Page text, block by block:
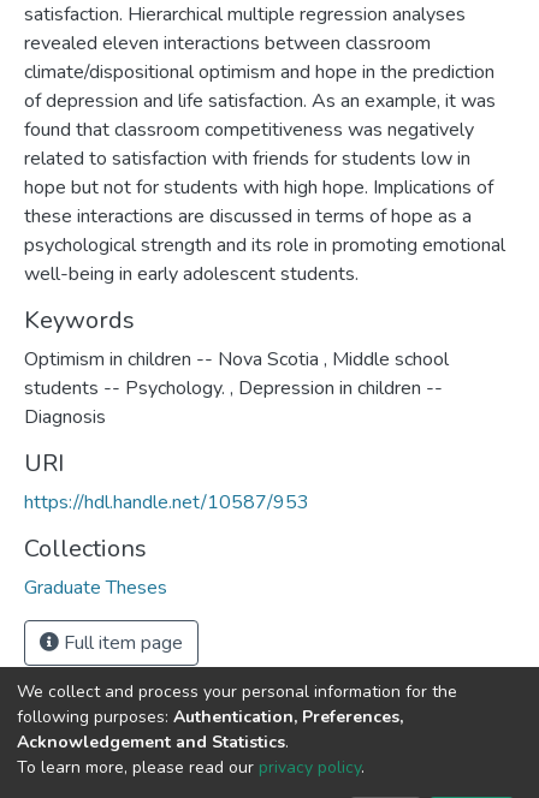
satisfaction. Hierarchical multiple regression analyses
revealed eleven interactions between classroom
climate/dispositional optimism and hope in the prediction
of depression and life satisfaction. As an example, it was
found that classroom competitiveness was negatively
related to satisfaction with friends for students low in
hope but not for students with high hope. Implications of
these interactions are discussed in terms of hope as a
psychological strength and its role in promoting emotional
well-being in early adolescent students.
Keywords
Optimism in children -- Nova Scotia , Middle school
students -- Psychology. , Depression in children --
Diagnosis
URI
https://hdl.handle.net/10587/953
Collections
Graduate Theses
Full item page
DSpace softwarecopyright © 2002-2026
We collect and process your personal information for the
following purposes: Authentication, Preferences,
Acknowledgement and Statistics.
To learn more, please read our privacy policy.